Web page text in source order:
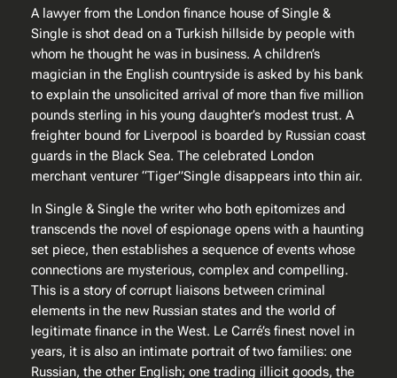
S
i
n
g
l
e
&
S
i
g
l
e
a
a
n
t
a
A lawyer from the London finance house ofSingle &
Singleis shot dead on a Turkish hillside by people with
whom he thought he was in business. A children’s
magician in the English countryside is asked by his bank
to explain the unsolicited arrival of more than five million
pounds sterling in his young daughter’s modest trust. A
freighter bound for Liverpool is boarded by Russian coast
guards in the Black Sea. The celebrated London
merchant venturer “Tiger”Single disappears into thin air.
In Single & Singlethe writer who both epitomizes and
transcends the novel of espionage opens with a haunting
set piece, then establishes a sequence of events whose
connections are mysterious, complex and compelling.
This is a story of corrupt liaisons between criminal
elements in the new Russian states and the world of
legitimate finance in the West. Le Carré’s finest novel in
years, it is also an intimate portrait of two families: one
Russian, the other English; one trading illicit goods, the